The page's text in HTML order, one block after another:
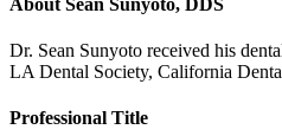
Dr. Sean Sunyoto received his
LA Dental Society, California
Professional Title